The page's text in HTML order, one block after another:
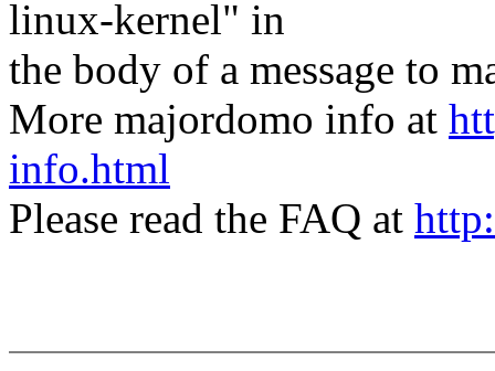
linux-kernel" in
the body of a message to
More majordomo info at
info.html
Please read the FAQ at